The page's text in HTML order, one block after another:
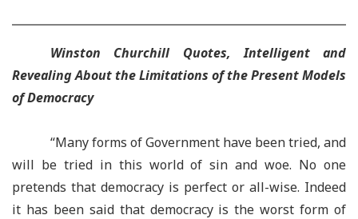
Winston Churchill Quotes, Intelligent and
Revealing About the Limitations of the Present Models
of Democracy
“Many forms of Government have been tried, and
will be tried in this world of sin and woe. No one
pretends that democracy is perfect or all-wise. Indeed
it has been said that democracy is the worst form of